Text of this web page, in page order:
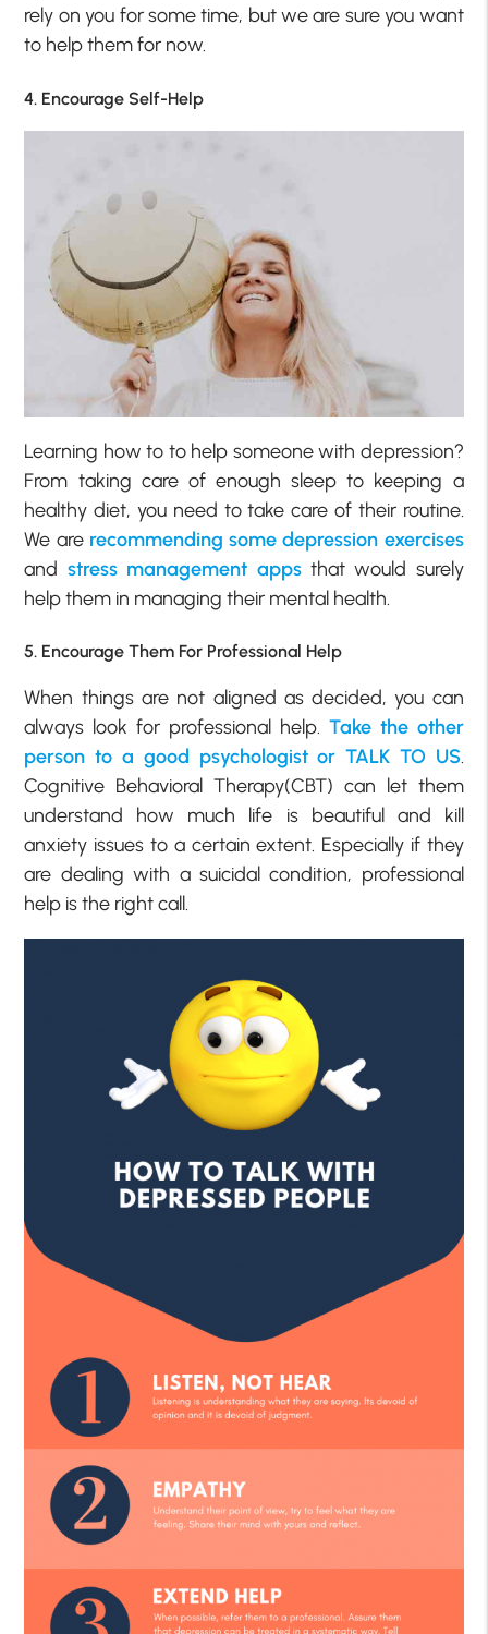
rely on you for some time, but we are sure you want
to help them for now.
4. Encourage Self-Help
Learning how to to help someone with depression?
From taking care of enough sleep to keeping a
healthy diet, you need to take care of their routine.
We are recommending some depression exercises
and stress management appsthat would surely
help them in managing their mental health.
5. Encourage Them For Professional Help
When things are not aligned as decided, you can
always look for professional help. Take the other
person to a good psychologist or TALK TO US.
Cognitive Behavioral Therapy(CBT) can let them
understand how much life is beautiful and kill
anxiety issues to a certain extent. Especially if they
are dealing with a suicidal condition, professional
help is the right call.